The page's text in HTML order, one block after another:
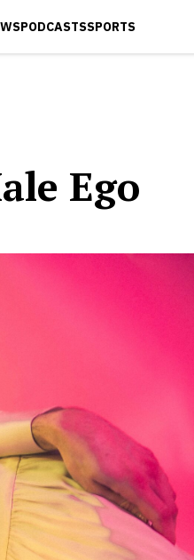
PODCASTSSPORTS
Ego